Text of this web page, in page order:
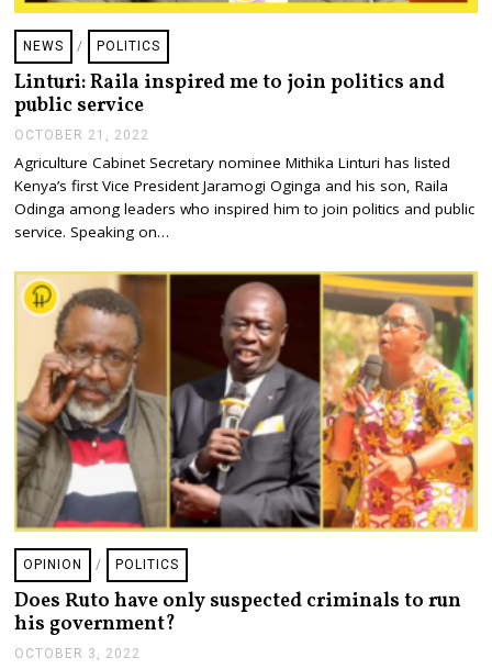
NEWS / POLITICS
Linturi: Raila inspired me to join politics and
public service
OCTOBER 21, 2022
T
O
B
R
1
Agriculture Cabinet Secretary nominee Mithika Linturi has listed
Kenya’s first Vice President Jaramogi Oginga and his son, Raila
Odinga among leaders who inspired him to join politics and public
service. Speaking on…
OPINION / POLITICS
Does Ruto have only suspected criminals to run
his government?
OCTOBER 3, 2022